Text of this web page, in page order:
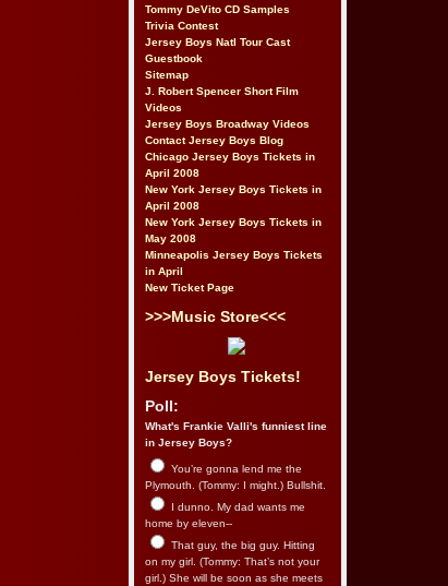
Tommy DeVito CD Samples
Trivia Contest
Jersey Boys Natl Tour Cast
Guestbook
Sitemap
J. Robert Spencer Short Film
Videos
Jersey Boys Broadway Videos
Contact Jersey Boys Blog
Chicago Jersey Boys Tickets in
April 2008
New York Jersey Boys Tickets in
April 2008
New York Jersey Boys Tickets in
May 2008
Minneapolis Jersey Boys Tickets
in April
New Ticket Page
>>>Music Store<<<
Jersey Boys Tickets!
Poll:
What's Frankie Valli's funniest line
in Jersey Boys?
You’re gonna lend me the
Plymouth. (Tommy: I might.) Bullshit.
I dunno. My dad wants me
home by eleven--
That guy, the big guy. Hitting
on my girl. (Tommy: That’s not your
girl.) She will be soon as she meets